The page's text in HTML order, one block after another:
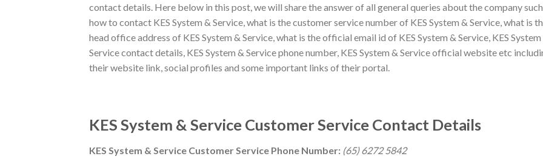
contact details. Here below in this post, we will share the answer of all general queries about the company
how to contact KES System & Service, what is the customer service number of KES System & Service, what is
head office address of KES System & Service, what is the official email id of KES System & Service, KES
Service contact details, KES System & Service phone number, KES System & Service official website etc
their website link, social profiles and some important links of their portal.
KES System & Service Customer Service Contact Details
KES System & Service Customer Service Phone Number: (65) 6272 5842